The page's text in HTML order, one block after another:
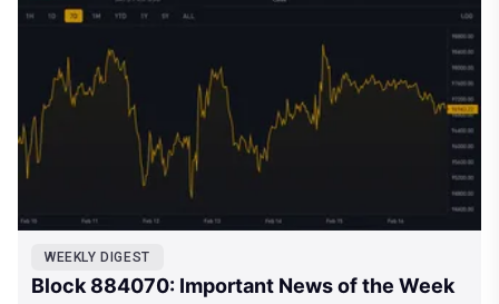
WEEKLY DIGEST
Block 884070: Important News of the Week